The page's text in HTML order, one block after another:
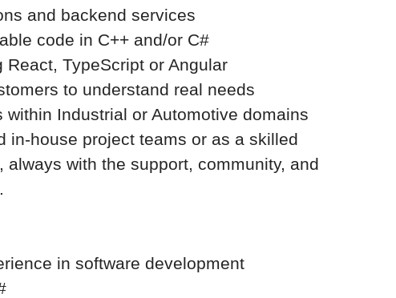
and backend services
code in C++ and/or C#
TypeScript or Angular
to understand real needs
Industrial or Automotive domains
in-house project teams or as a skilled
with the support, community, and
in software development